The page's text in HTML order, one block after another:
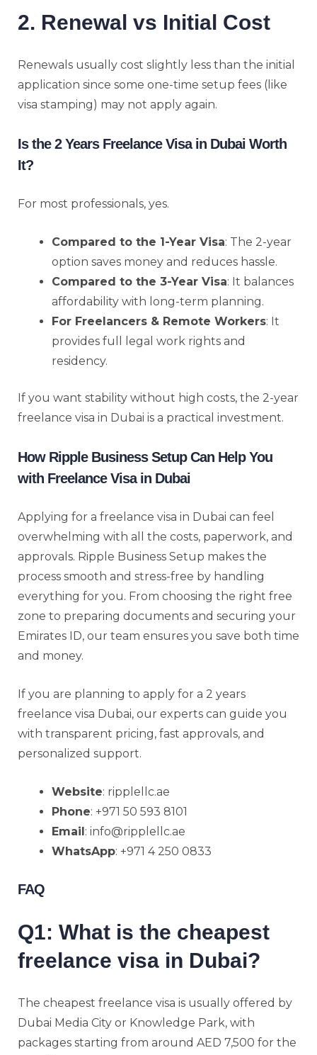
2. Renewal vs Initial Cost
Renewals usually cost slightly less than the initial
application since some one-time setup fees (like
visa stamping) may not apply again.
Is the 2 Years Freelance Visa in Dubai Worth
It?
For most professionals, yes.
Compared to the 1-Year Visa: The 2-year
option saves money and reduces hassle.
Compared to the 3-Year Visa: It balances
affordability with long-term planning.
For Freelancers & Remote Workers: It
provides full legal work rights and
residency.
If you want stability without high costs, the 2-year
freelance visa in Dubai is a practical investment.
How Ripple Business Setup Can Help You
with Freelance Visa in Dubai
Applying for a freelance visa in Dubai can feel
overwhelming with all the costs, paperwork, and
approvals. Ripple Business Setup makes the
process smooth and stress-free by handling
everything for you. From choosing the right free
zone to preparing documents and securing your
Emirates ID, our team ensures you save both time
and money.
If you are planning to apply for a 2 years
freelance visa Dubai, our experts can guide you
with transparent pricing, fast approvals, and
personalized support.
Website: ripplellc.ae
Phone: +971 50 593 8101
Email : info@ripplellc.ae
WhatsApp: +971 4 250 0833
FAQ
Q1: What is the cheapest
freelance visa in Dubai?
The cheapest freelance visa is usually offered by
Dubai Media City or Knowledge Park, with
packages starting from around AED 7,500 for the